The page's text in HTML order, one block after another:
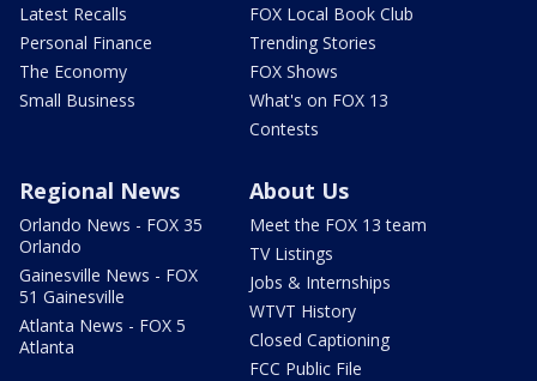
Latest Recalls
Personal Finance
The Economy
Small Business
FOX Local Book Club
Trending Stories
FOX Shows
What's on FOX 13
Contests
Regional News
Orlando News - FOX 35
Orlando
Gainesville News - FOX
51 Gainesville
Atlanta News - FOX 5
Atlanta
About Us
Meet the FOX 13 team
TV Listings
Jobs & Internships
WTVT History
Closed Captioning
FCC Public File